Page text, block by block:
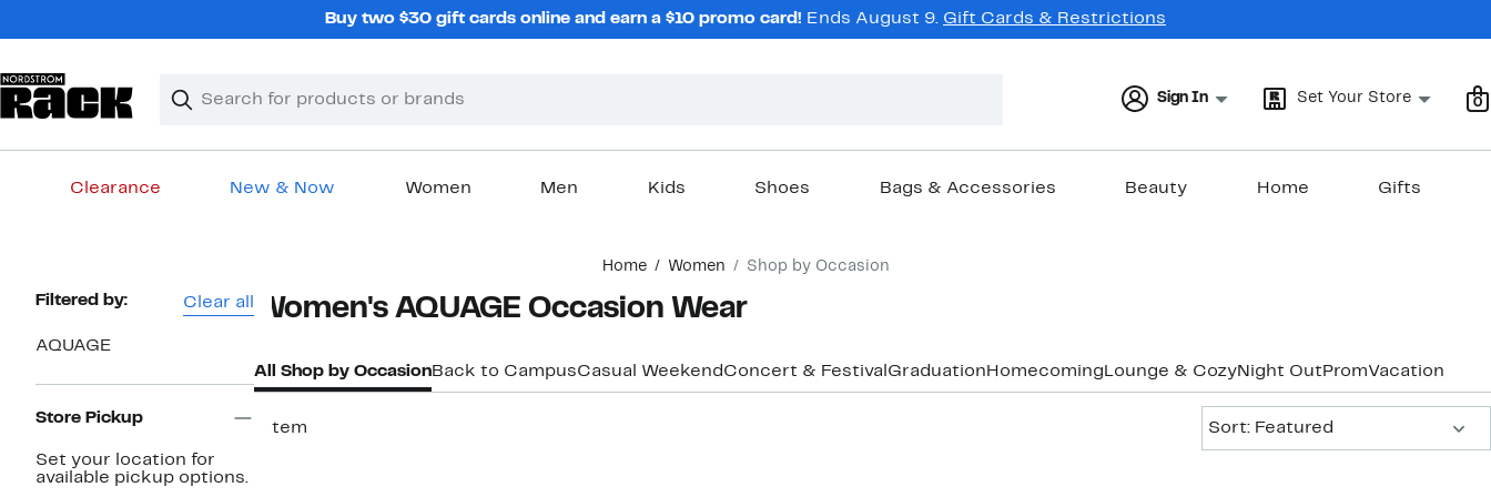
Buy two $30 gift cards online and earn a $10 promo card! Ends August 9. Gift Cards & Restrictions
Search
Clear
Clear
Sign In Set Your Store 0
Clearance New & Now Women Men Kids Shoes Bags & Accessories Beauty Home Gifts
Home Women Shop by Occasion
Page
Filtered by: Clear all
AQUAGE
Store Pickup
Set your location for
available pickup options.
Women's AQUAGE Occasion Wear
All Shop by OccasionBack to CampusCasual Weekend Concert & Festival Graduation Homecoming Lounge & CozyNight Out PromVacation &
1 item
Sort: Featured